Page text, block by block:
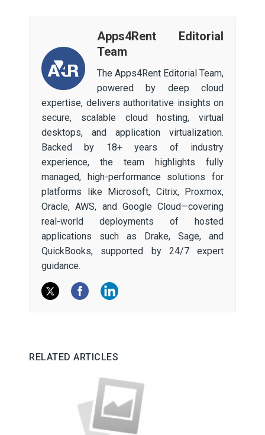
Apps4Rent Editorial
Team
The Apps4Rent Editorial Team,
powered by deep cloud
expertise, delivers authoritative insights on
secure, scalable cloud hosting, virtual
desktops, and application virtualization.
Backed by 18+ years of industry
experience, the team highlights fully
managed, high-performance solutions for
platforms like Microsoft, Citrix, Proxmox,
Oracle, AWS, and Google Cloud—covering
real-world deployments of hosted
applications such as Drake, Sage, and
QuickBooks, supported by 24/7 expert
guidance.
RELATED ARTICLES